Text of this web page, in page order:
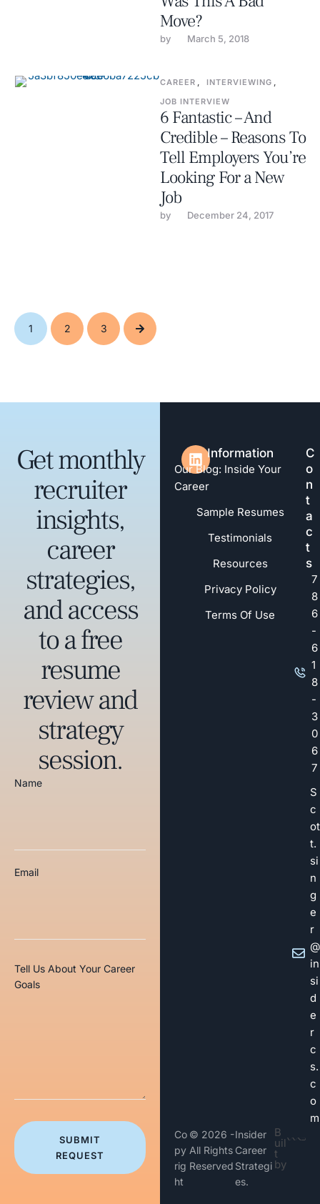
Move?
by March 5, 2018
CAREER , INTERVIEWING ,
JOB INTERVIEW
6 Fantastic – And
Credible – Reasons To
Tell Employers You’re
Looking For a New
Job
by December 24, 2017
1 2 3
Information
Our Blog: Inside Your
Career
Sample Resumes
Testimonials
Resources
Privacy Policy
Terms Of Use
C
o
n
t
a
c
t
s
7
8
6
-
6
1
8
-
3
0
6
7
S
c
ot
t.
si
n
g
e
r
@
in
si
d
e
r
c
s.
c
o
m
Co
py
rig
ht
© 2026 -
All Rights
Reserved
Insider
Career
Strategi
es.
B
uil
t
by
Get monthly
recruiter
insights,
career
strategies,
and access
to a free
resume
review and
strategy
session.
Name
Email
Tell Us About Your Career
Goals
SUBMIT
REQUEST